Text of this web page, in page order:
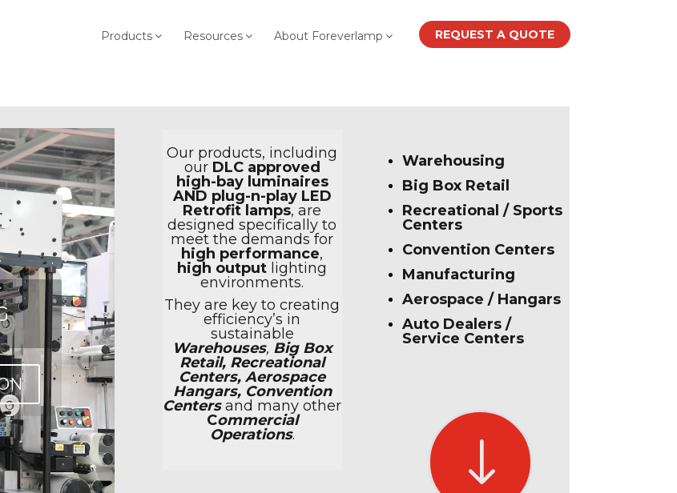
Products Resources About Foreverlamp REQUEST A QUOTE
Our products, including
our DLC approved
high-bay luminaires
AND plug-n-play LED
Retrofit lamps, are
designed specifically to
meet the demands for
high performance,
high output lighting
environments.
They are key to creating
efficiency’s in
sustainable
Warehouses, Big Box
Retail, Recreational
Centers, Aerospace
Hangars, Convention
Centersand many other
Commercial
Operations.
Warehousing
Big Box Retail
Recreational / Sports
Centers
Convention Centers
Manufacturing
Aerospace / Hangars
Auto Dealers /
Service Centers
"